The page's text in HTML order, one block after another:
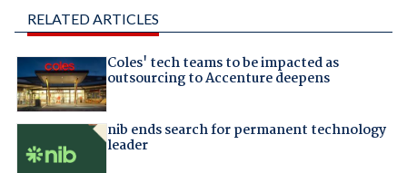
RELATED ARTICLES
Coles' tech teams to be impacted as
outsourcing to Accenture deepens
nib ends search for permanent technology
leader